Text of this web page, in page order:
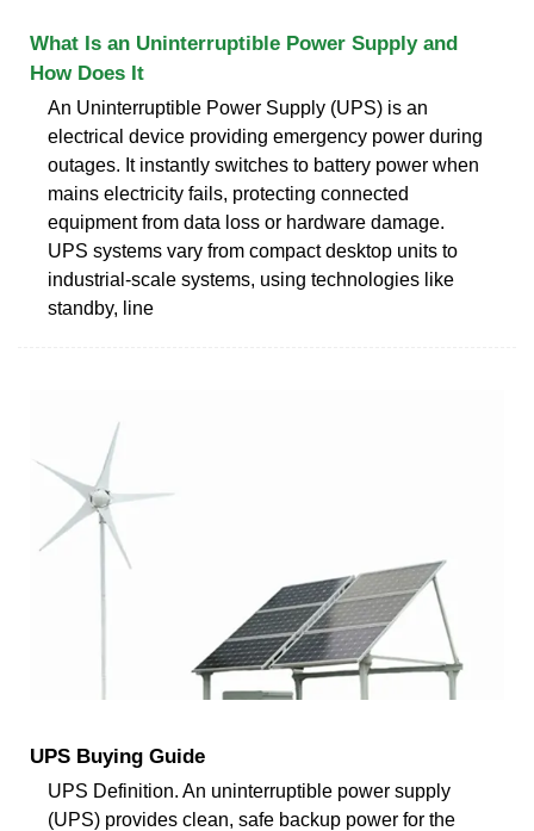
What Is an Uninterruptible Power Supply and
How Does It
An Uninterruptible Power Supply (UPS) is an
electrical device providing emergency power during
outages. It instantly switches to battery power when
mains electricity fails, protecting connected
equipment from data loss or hardware damage.
UPS systems vary from compact desktop units to
industrial-scale systems, using technologies like
standby, line
UPS Buying Guide
UPS Definition. An uninterruptible power supply
(UPS) provides clean, safe backup power for the